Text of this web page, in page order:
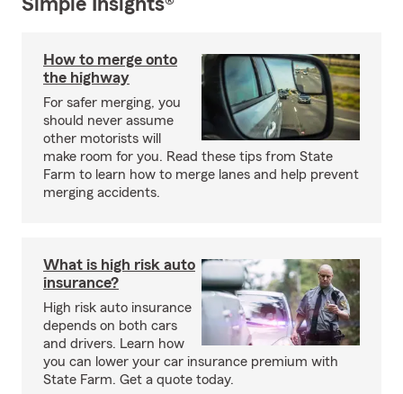
Simple Insights®
How to merge onto
the highway
For safer merging, you
should never assume
other motorists will
make room for you. Read these tips from State
Farm to learn how to merge lanes and help prevent
merging accidents.
What is high risk auto
insurance?
High risk auto insurance
depends on both cars
and drivers. Learn how
you can lower your car insurance premium with
State Farm. Get a quote today.